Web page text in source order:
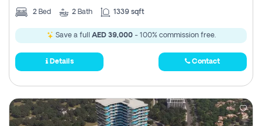
2 Bed 2 Bath 1339 sqft
Save a full AED 39,000- 100% commission free.
Details Contact